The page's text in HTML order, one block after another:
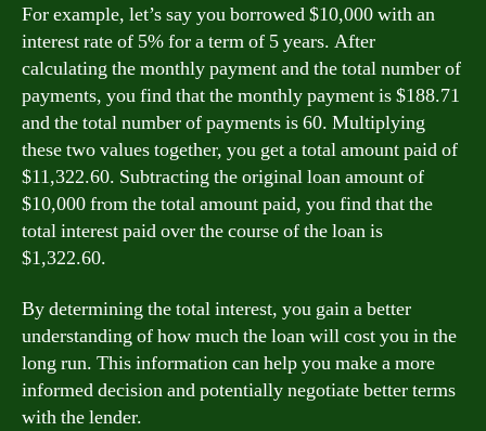
For example, let’s say you borrowed $10,000 with an
interest rate of 5% for a term of 5 years. After
calculating the monthly payment and the total number of
payments, you find that the monthly payment is $188.71
and the total number of payments is 60. Multiplying
these two values together, you get a total amount paid of
$11,322.60. Subtracting the original loan amount of
$10,000 from the total amount paid, you find that the
total interest paid over the course of the loan is
$1,322.60.
By determining the total interest, you gain a better
understanding of how much the loan will cost you in the
long run. This information can help you make a more
informed decision and potentially negotiate better terms
with the lender.